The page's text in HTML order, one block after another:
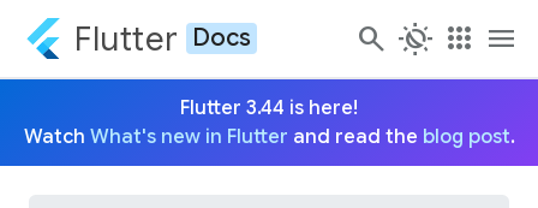
Flutter Docs search routine apps menu
Flutter 3.44 is here!
Watch What's new in Flutter and read the blog post.